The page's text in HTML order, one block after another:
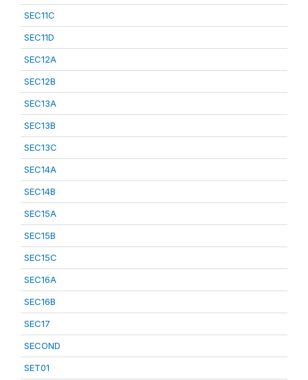
SEC11C
SEC11D
SEC12A
SEC12B
SEC13A
SEC13B
SEC13C
SEC14A
SEC14B
SEC15A
SEC15B
SEC15C
SEC16A
SEC16B
SEC17
SECOND
SET01